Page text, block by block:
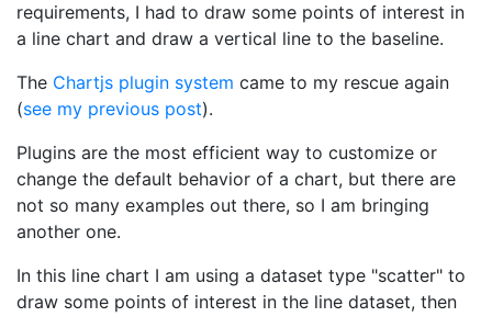
requirements, I had to draw some points of interest in
a line chart and draw a vertical line to the baseline.
The Chartjs plugin system came to my rescue again
(see my previous post).
Plugins are the most efficient way to customize or
change the default behavior of a chart, but there are
not so many examples out there, so I am bringing
another one.
In this line chart I am using a dataset type "scatter" to
draw some points of interest in the line dataset, then